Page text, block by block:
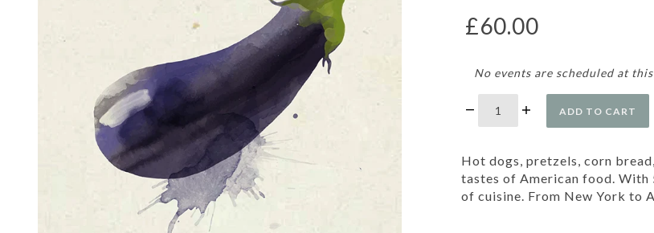
£60.00
No events are scheduled at
ADD TO CART
Hot dogs, pretzels, corn
tastes of American food. With
of cuisine. From New York to